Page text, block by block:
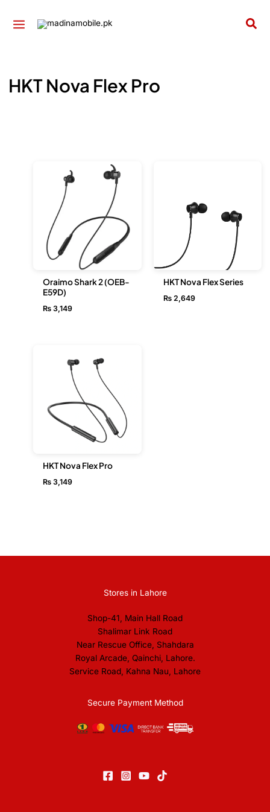
HKT Nova Flex Pro
Oraimo Shark 2 (OEB-
E59D)
₨ 3,149
HKT Nova Flex Series
₨2,649
HKT Nova Flex Pro
₨ 3,149
Stores in Lahore
Shop-41, Main Hall Road
Shalimar Link Road
Near Rescue Office, Shahdara
Royal Arcade, Qainchi, Lahore.
Service Road, Kahna Nau, Lahore
Secure Payment Method